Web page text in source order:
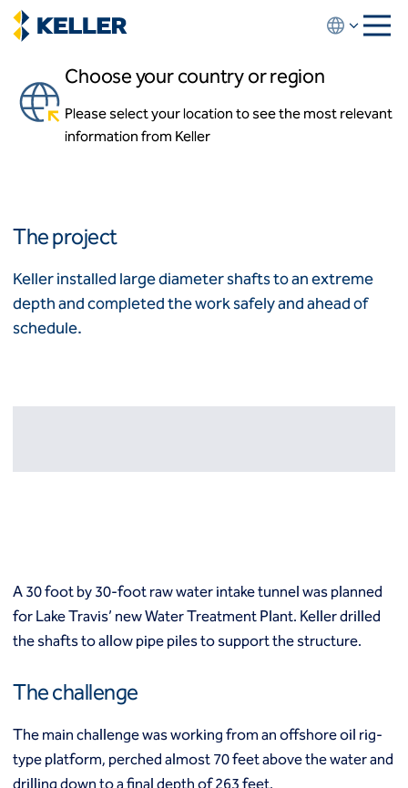
Skip
to
About us
History
Affiliates
How we work
Health and safety
Inclusion commitments
Values
Grouting
Permeation grouting
Polyurethane grouting
Rock / fissure grouting
Ground improvement
Cutter soil mixing (CSM)
Dry soil mixing
Dynamic compaction
Earthquake drains
Choose your country or region
Please select your location to see the most relevant
information from Keller
Asia-Pacific
België
Finland
France
Hrvatska
Italien
Latvija
Magyarorszag
Nederland
Norge
Norway
Romania
Slovenija
Slovensko
Switzerland (fr)
Lake Travis Raw Water
Intake Tunnel
The project
Keller installed large diameter shafts to an extreme
depth and completed the work safely and ahead of
schedule.
A 30 foot by 30-foot raw water intake tunnel was planned
for Lake Travis’ new Water Treatment Plant. Keller drilled
the shafts to allow pipe piles to support the structure.
The challenge
The main challenge was working from an offshore oil rig-
type platform, perched almost 70 feet above the water and
drilling down to a final depth of 263 feet.